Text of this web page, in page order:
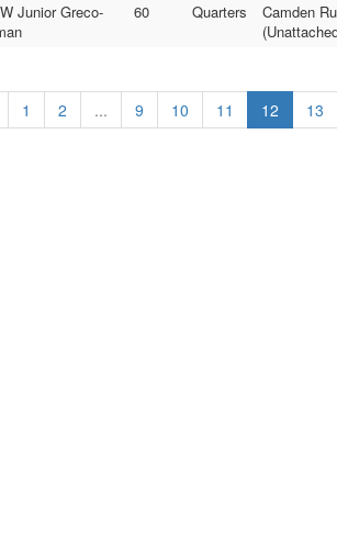
Junior Greco-
60 Quarters
Camden
1 2 ... 9 10 11 12 13